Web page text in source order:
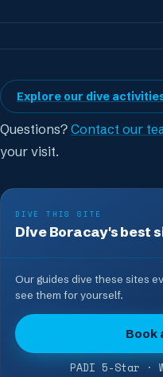
Explore our dive
Questions? Contact our
your visit.
DIVE THIS SITE
Dive Boracay's best
Our guides dive these sites
see them for yourself.
Book
PADI 5-Star ·